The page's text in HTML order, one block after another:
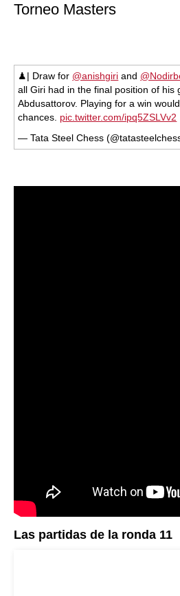
Torneo Masters
♟| Draw for @anishgiri and
all Giri had in the final position of his
Abdusattorov. Playing for a win
chances. pic.twitter.com/ipq5ZSLVv2
— Tata Steel Chess
Las partidas de la ronda 11